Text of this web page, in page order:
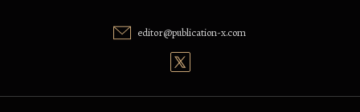
editor@publication-x.com